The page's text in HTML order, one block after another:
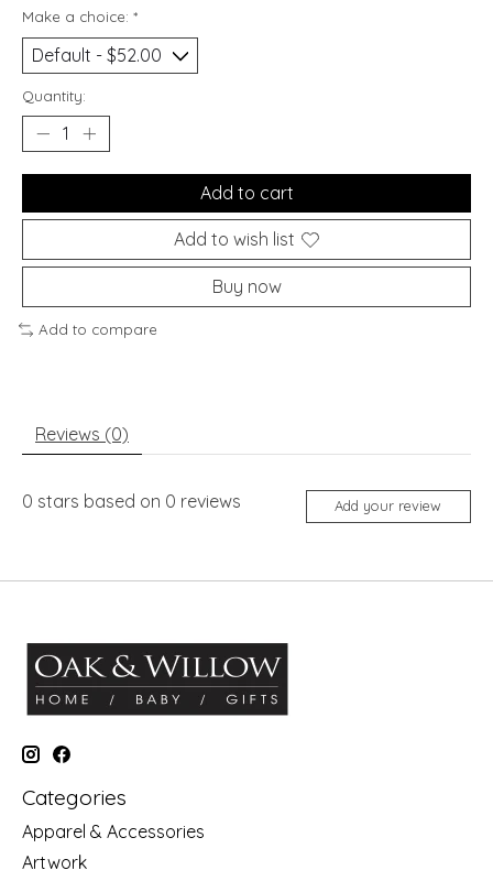
Make a choice: *
Quantity:
Add to cart
Add to wish list
Buy now
Add to compare
Reviews (0)
0 stars based on 0 reviews Add your review
Categories
Apparel & Accessories
Artwork